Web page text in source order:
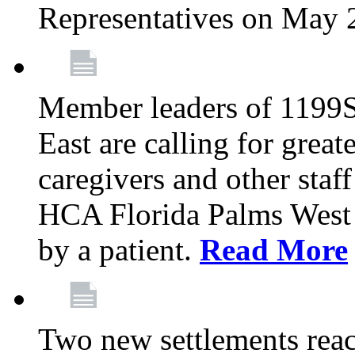
Representatives on May
Member leaders of
East are calling for
caregivers and other
HCA Florida Palms
by a patient. Read More
Two new settlements